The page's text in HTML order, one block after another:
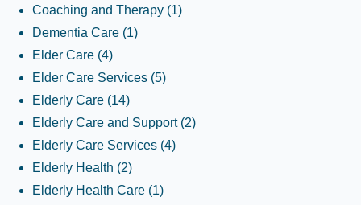
Coaching and Therapy (1)
Dementia Care (1)
Elder Care (4)
Elder Care Services (5)
Elderly Care (14)
Elderly Care and Support (2)
Elderly Care Services (4)
Elderly Health (2)
Elderly Health Care (1)